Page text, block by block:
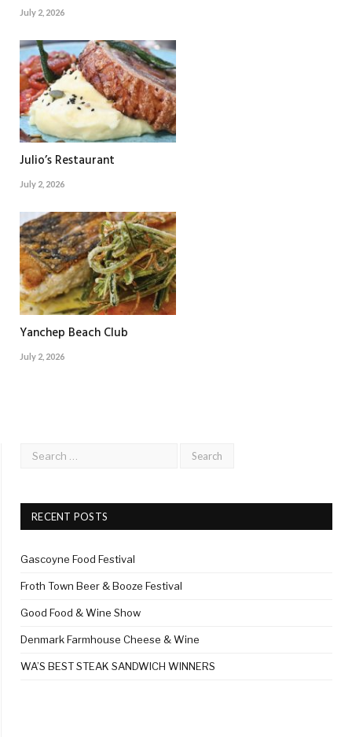
July 2, 2026
Julio’s Restaurant
July 2, 2026
Yanchep Beach Club
July 2, 2026
RECENT POSTS
Gascoyne Food Festival
Froth Town Beer & Booze Festival
Good Food & Wine Show
Denmark Farmhouse Cheese & Wine
WA’S BEST STEAK SANDWICH WINNERS